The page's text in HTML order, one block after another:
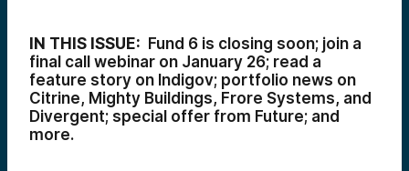
IN THIS ISSUE: Fund 6 is closing soon; join a
final call webinar on January 26; read a
feature story on Indigov; portfolio news on
Citrine, Mighty Buildings, Frore Systems, and
Divergent; special offer from Future; and
more.